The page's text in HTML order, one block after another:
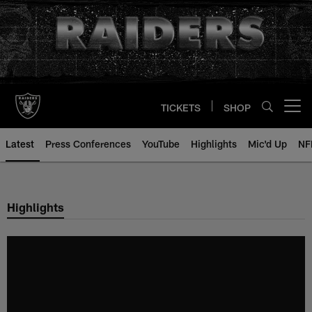
Skip
to
main
content
TICKETS SHOP
Latest Press Conferences YouTube Highlights Mic'd Up
Highlights